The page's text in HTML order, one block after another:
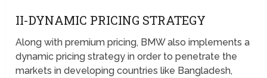
II-DYNAMIC PRICING STRATEGY
Along with premium pricing, BMW also implements a
dynamic pricing strategy in order to penetrate the
markets in developing countries like Bangladesh,